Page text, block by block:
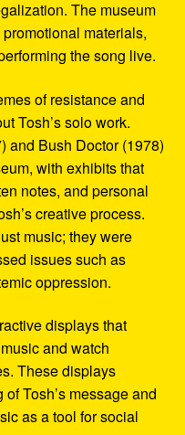
The museum
materials,
the song live.
of resistance and
Tosh’s solo work.
and Bush Doctor (1978)
with exhibits that
notes, and personal
creative process.
music; they were
issues such as
oppression.
displays that
and watch
These displays
Tosh’s message and
as a tool for social